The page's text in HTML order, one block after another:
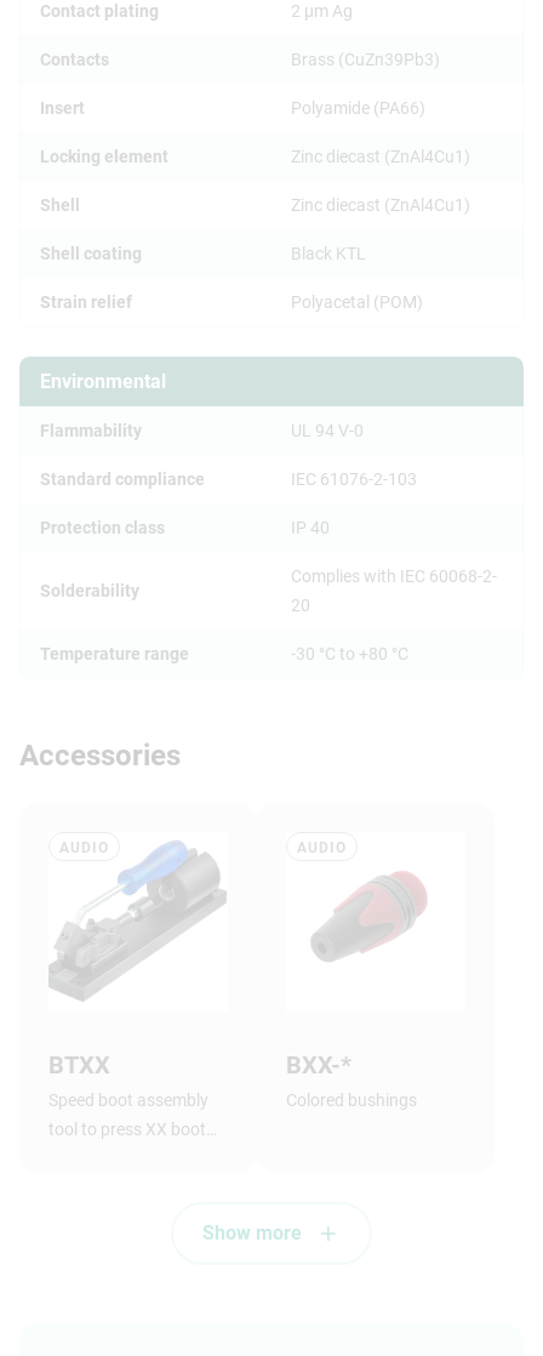
Contact plating 2 µm Ag
Contacts Brass (CuZn39Pb3)
Insert Polyamide (PA66)
Locking element Zinc diecast (ZnAl4Cu1)
Shell Zinc diecast (ZnAl4Cu1)
Shell coating Black KTL
Strain relief Polyacetal (POM)
Environmental
Flammability UL 94 V-0
Standard compliance IEC 61076-2-103
Protection class IP 40
Solderability
Complies with IEC 60068-2-
20
Temperature range -30 °C to +80 °C
Accessories
AUDIO
BTXX
Speed boot assembly
tool to press XX boot
AUDIO
BXX-*
Colored bushings
Show more